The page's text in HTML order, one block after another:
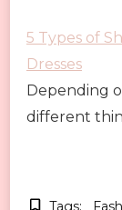
5 Types of
Dresses
Depending
different
Tags: